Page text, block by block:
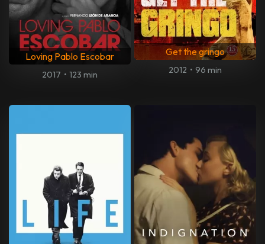
Loving Pablo Escobar
2017 • 123 min
Get the gringo
2012 • 96 min